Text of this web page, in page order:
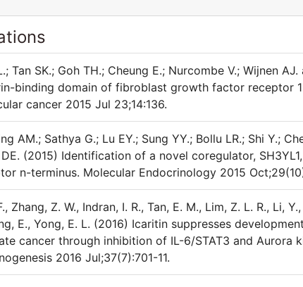
Tan SK.; Goh TH.; Cheung E.; Nurcombe V.; Wijnen
binding domain of fibroblast growth factor receptor
cancer 2015 Jul 23;14:136.
AM.; Sathya G.; Lu EY.; Sung YY.; Bollu LR.; Shi Y.;
(2015) Identification of a novel coregulator,
n-terminus. Molecular Endocrinology 2015
Zhang, Z. W., Indran, I. R., Tan, E. M., Lim, Z. L. R., Li,
E., Yong, E. L. (2016) Icaritin suppresses
cancer through inhibition of IL-6/STAT3 and Aurora
2016 Jul;37(7):701-11.